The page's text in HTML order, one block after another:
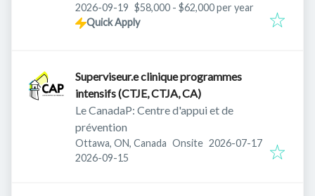
Expires:
2026-09-19 $58,000 - $62,000 per year
Quick Apply
Superviseur.e clinique programmes
intensifs (CTJE, CTJA, CA)
Le CanadaP: Centre d'appui et de
prévention
Ottawa, ON, Canada Onsite Published:
2026-07-17
Expires:
2026-09-15